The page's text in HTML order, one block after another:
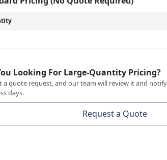
Looking For Large-Quantity Pricing?
a quote request, and our team will review it and
days.
Request a Quote